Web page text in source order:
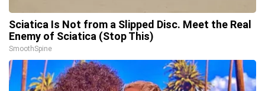
Sciatica Is Not from a Slipped Disc. Meet the Real
Enemy of Sciatica (Stop This)
SmoothSpine